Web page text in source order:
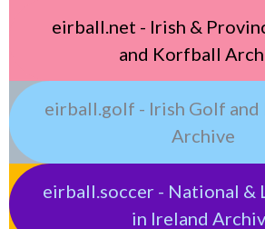
eirball.net - Irish &
and Korfball
eirball.golf - Irish Golf and
Archive
eirball.soccer - National &
in Ireland